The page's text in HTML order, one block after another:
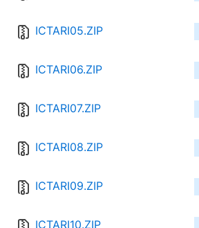
ICTARI05.ZIP
ICTARI06.ZIP
ICTARI07.ZIP
ICTARI08.ZIP
ICTARI09.ZIP
ICTARI10.ZIP